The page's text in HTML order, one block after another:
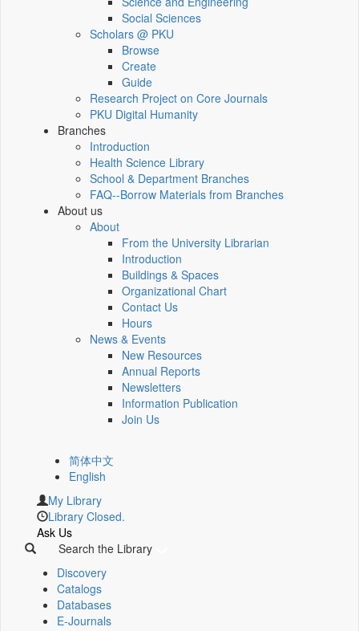
Social Sciences
Scholars @ PKU
Browse
Create
Guide
Research Project on Core Journals
PKU Digital Humanity
Branches
Introduction
Health Science Library
School & Department Branches
FAQ--Borrow Materials from Branches
About us
About
From the University Librarian
Introduction
Buildings & Spaces
Organizational Chart
Contact Us
Hours
News & Events
New Resources
Annual Reports
Newsletters
Information Publication
Join Us
简体中文
English
My Library
Library Closed.
Ask Us
Search the Library
Discovery
Catalogs
Databases
E-Journals